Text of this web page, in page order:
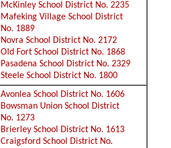
McKinley School District No. 2235
Mafeking Village School District
No. 1889
Novra School District No. 2172
Old Fort School District No. 1868
Pasadena School District No. 2329
Steele School District No. 1800
Avonlea School District No. 1606
Bowsman Union School District
No. 1273
Brierley School District No. 1613
Craigsford School District No.